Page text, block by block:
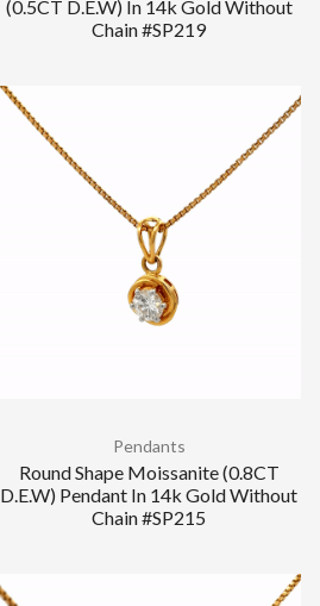
(0.5CT D.E.W) In 14k Gold Without
Chain #SP219
Pendants
Round Shape Moissanite (0.8CT
D.E.W) Pendant In 14k Gold Without
Chain #SP215